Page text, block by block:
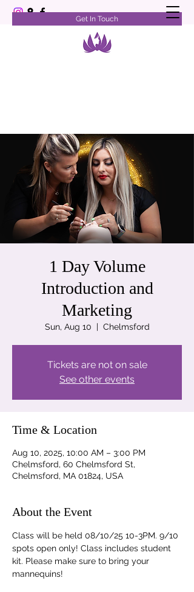
Get In Touch
1 Day Volume
Introduction and
Marketing
Sun, Aug 10
  |
Chelmsford
Tickets are not on sale
See other events
Time & Location
Aug 10, 2025, 10:00 AM – 3:00 PM
Chelmsford, 60 Chelmsford St,
Chelmsford, MA 01824, USA
About the Event
Class will be held 08/10/25 10-3PM. 9/10
spots open only! Class includes student
kit. Please make sure to bring your
mannequins!